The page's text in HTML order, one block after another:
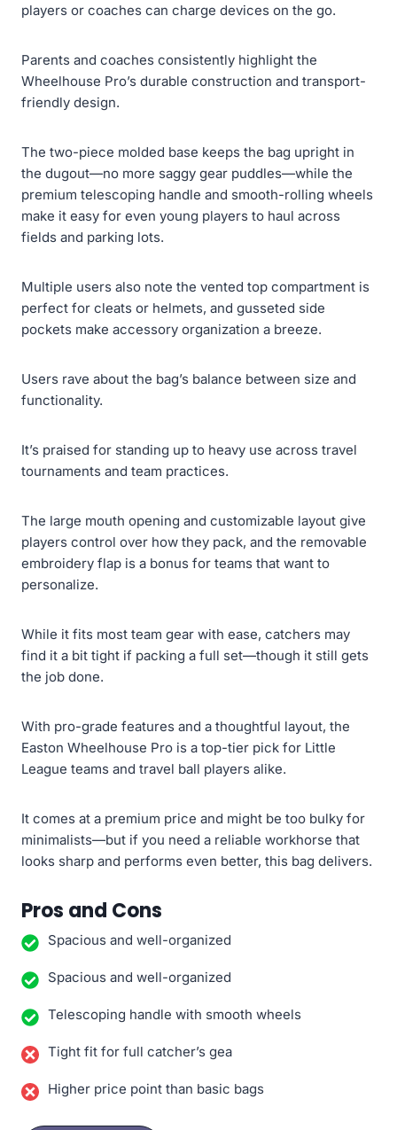
players or coaches can charge devices on the go.
Parents and coaches consistently highlight the
Wheelhouse Pro’s durable construction and transport-
friendly design.
The two-piece molded base keeps the bag upright in
the dugout—no more saggy gear puddles—while the
premium telescoping handle and smooth-rolling wheels
make it easy for even young players to haul across
fields and parking lots.
Multiple users also note the vented top compartment is
perfect for cleats or helmets, and gusseted side
pockets make accessory organization a breeze.
Users rave about the bag’s balance between size and
functionality.
It’s praised for standing up to heavy use across travel
tournaments and team practices.
The large mouth opening and customizable layout give
players control over how they pack, and the removable
embroidery flap is a bonus for teams that want to
personalize.
While it fits most team gear with ease, catchers may
find it a bit tight if packing a full set—though it still gets
the job done.
With pro-grade features and a thoughtful layout, the
Easton Wheelhouse Pro is a top-tier pick for Little
League teams and travel ball players alike.
It comes at a premium price and might be too bulky for
minimalists—but if you need a reliable workhorse that
looks sharp and performs even better, this bag delivers.
Pros and Cons
Spacious and well-organized
Spacious and well-organized
Telescoping handle with smooth wheels
Tight fit for full catcher’s gea
Higher price point than basic bags